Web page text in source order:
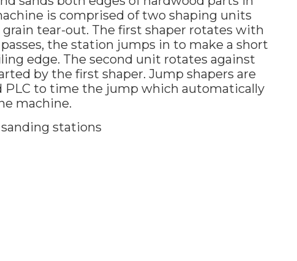
is comprised of two shaping units
tear-out. The first shaper rotates with
the station jumps in to make a short
edge. The second unit rotates against
by the first shaper. Jump shapers are
to time the jump which automatically
machine.
stations